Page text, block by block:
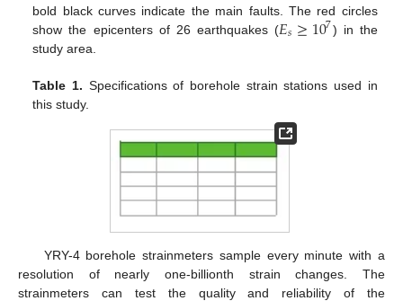
bold black curves indicate the main faults. The red circles
show the epicenters of 26 earthquakes (𝐸𝑠≥107) in the
study area.
Table 1. Specifications of borehole strain stations used in
this study.
YRY-4 borehole strainmeters sample every minute with a
resolution of nearly one-billionth strain changes. The
strainmeters can test the quality and reliability of the